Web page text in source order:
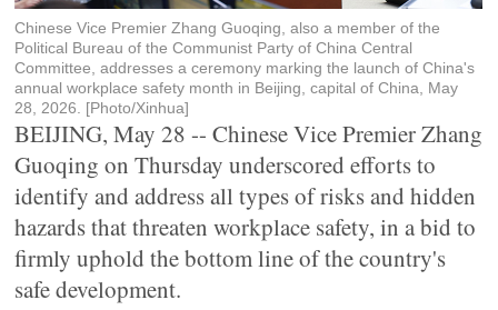
Chinese Vice Premier Zhang Guoqing, also a member of the
Political Bureau of the Communist Party of China Central
Committee, addresses a ceremony marking the launch of China's
annual workplace safety month in Beijing, capital of China, May
28, 2026. [Photo/Xinhua]
BEIJING, May 28 -- Chinese Vice Premier Zhang
Guoqing on Thursday underscored efforts to
identify and address all types of risks and hidden
hazards that threaten workplace safety, in a bid to
firmly uphold the bottom line of the country's
safe development.